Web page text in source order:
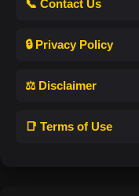
📞 Contact Us
🔒 Privacy Policy
⚖️ Disclaimer
📑 Terms of Use